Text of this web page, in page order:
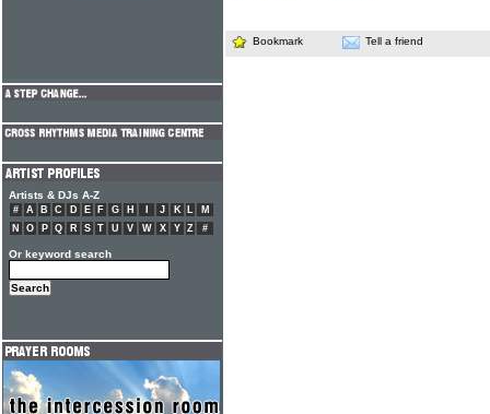
Bookmark Tell a friend
Artists & DJs A-Z
# A B C D E F G H J K L
M
N
O P Q R S T U V W X Y Z #
Or keyword search